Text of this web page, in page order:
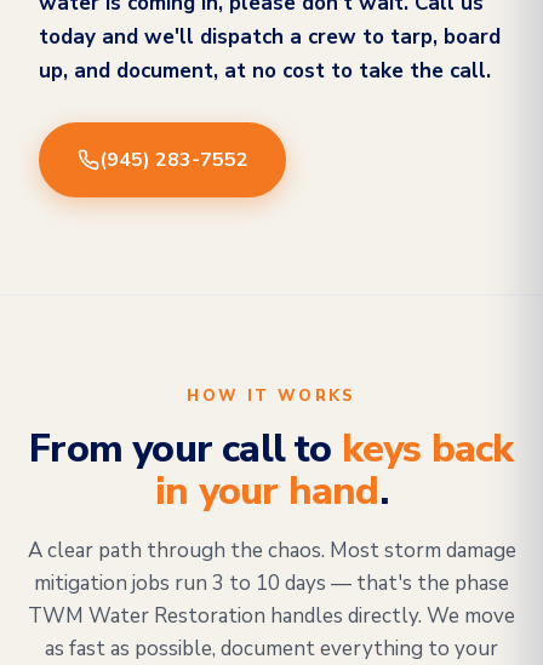
today and we'll dispatch a crew to tarp, board
up, and document, at no cost to take the call.
(945) 283-7552
HOW IT WORKS
From your call to keys back
in your hand.
A clear path through the chaos. Most storm damage
mitigation jobs run 3 to 10 days — that's the phase
TWM Water Restoration handles directly. We move
as fast as possible, document everything to your